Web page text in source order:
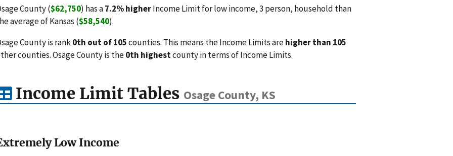
County ($62,750) has a7.2% higherIncome Limit for low income, 3 person, household than
average of Kansas ($58,540).
County is rank0th out of 105counties. This means the Income Limits arehigher than 105
counties. Osage County is the0th highestcounty in terms of Income Limits.
Income Limit Tables Osage County, KS
Low Income